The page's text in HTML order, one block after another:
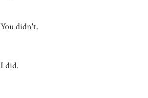
You didn't.
I did.